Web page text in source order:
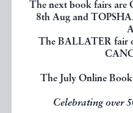
The next book fairs are
8th Aug and
The BALLATER fair
The July Online
Celebrating over
below.